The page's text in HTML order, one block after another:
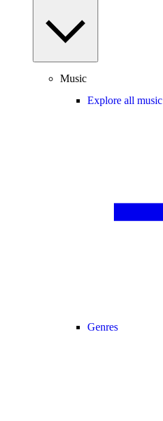
Music
Explore all music
Genres